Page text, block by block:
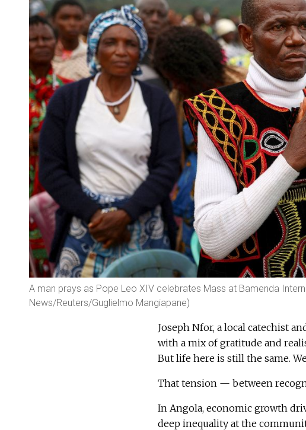
A man prays as Pope Leo XIV celebrates Mass at Bamenda
News/Reuters/Guglielmo Mangiapane)
Joseph Nfor, a local catechist
with a mix of gratitude and
But life here is still the same.
That tension — between
In Angola, economic growth
deep inequality at the